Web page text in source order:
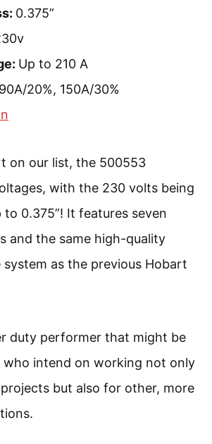
0.375”
Up to 210 A
90A/20%, 150A/30%
on our list, the 500553
with the 230 volts being
to 0.375”! It features seven
and the same high-quality
system as the previous Hobart
duty performer that might be
intend on working not only
but also for other, more